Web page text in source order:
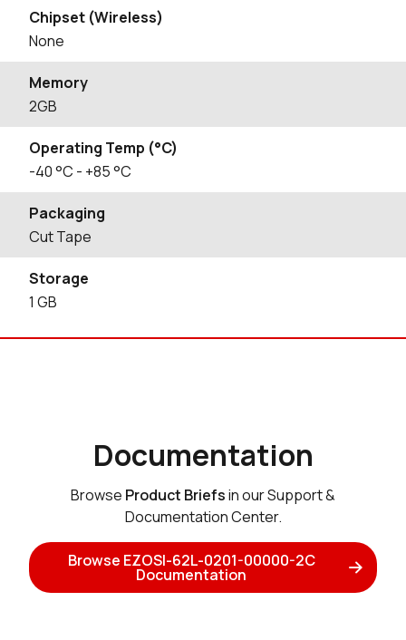
Chipset (Wireless)
None
Memory
2GB
Operating Temp (°C)
-40°C - +85°C
Packaging
Cut Tape
Storage
1 GB
Documentation
Browse Product Briefsin our Support &
Documentation Center.
Browse EZOSI-62L-0201-00000-2C
Documentation